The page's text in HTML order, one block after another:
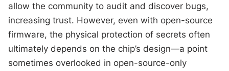
allow the community to audit and discover bugs,
increasing trust. However, even with open-source
firmware, the physical protection of secrets often
ultimately depends on the chip’s design—a point
sometimes overlooked in open-source-only